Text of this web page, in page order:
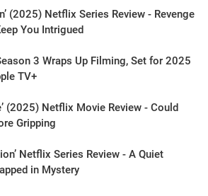
(2025) Netflix Series Review - Revenge
You Intrigued
3 Wraps Up Filming, Set for 2025
TV+
(2025) Netflix Movie Review - Could
Gripping
Netflix Series Review - A Quiet
in Mystery